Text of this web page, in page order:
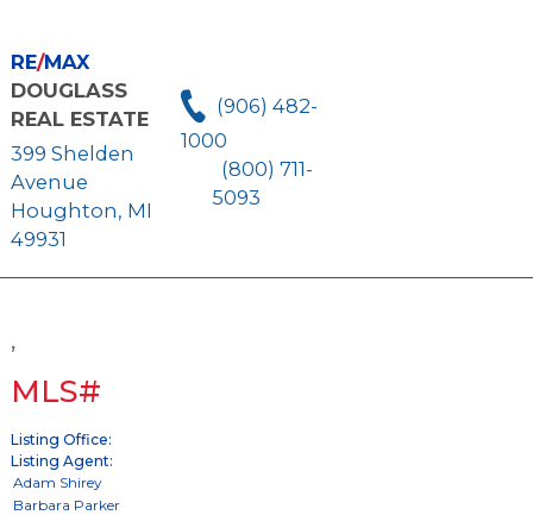
RE/MAX
DOUGLASS
REAL ESTATE
399 Shelden
Avenue
Houghton, MI
49931
(906) 482-
1000
(800) 711-
5093
,
MLS#
Listing Office:
Listing Agent: